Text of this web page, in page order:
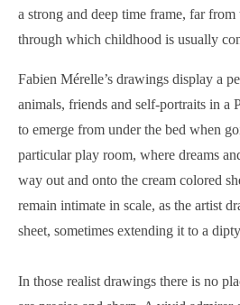
a strong and deep time frame, far from
through which childhood is usually
Fabien Mérelle’s drawings display a
animals, friends and self-portraits in a
to emerge from under the bed when
particular play room, where dreams
way out and onto the cream colored
remain intimate in scale, as the artist
sheet, sometimes extending it to a
In those realist drawings there is no